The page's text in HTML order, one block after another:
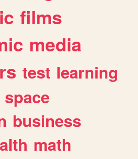
films
media
test learning
space
business
math